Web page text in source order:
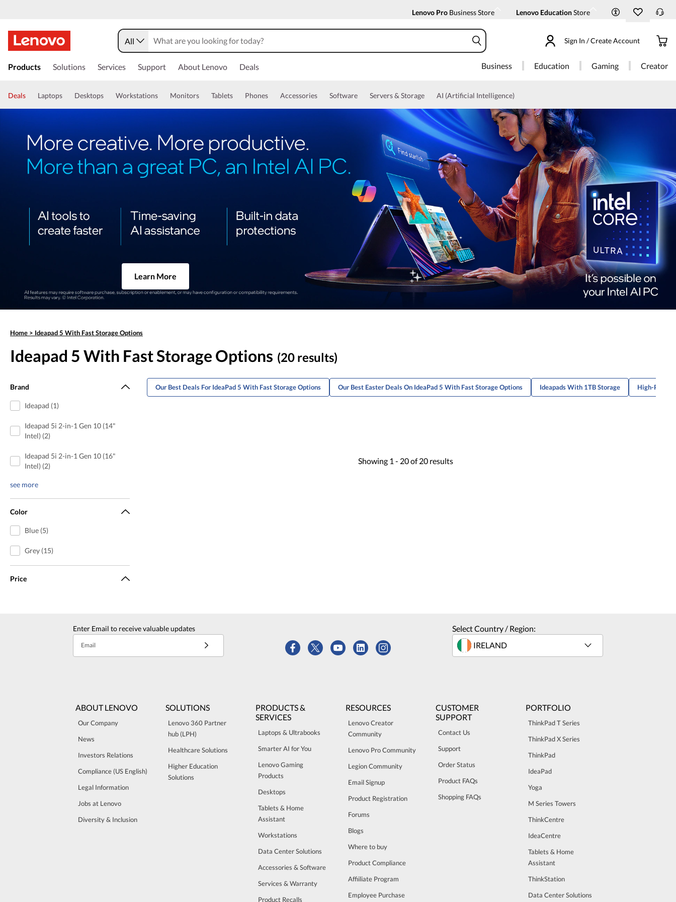
Lenovo Pro Business Store Lenovo EducationStore
All Sign In / Create Account
Products Solutions Services Support About Lenovo Deals Business Education Gaming Creator
Deals Laptops Desktops Workstations Monitors Tablets Phones Accessories Software Servers & Storage AI (Artificial Intelligence)
Learn More
Home > Ideapad 5 With Fast Storage Options
Ideapad 5 With Fast Storage Options (20 results)
Brand
Ideapad (1)
Ideapad 5i 2-in-1 Gen 10 (14"
Intel) (2)
Ideapad 5i 2-in-1 Gen 10 (16"
Intel) (2)
see more
Color
Blue (5)
Grey (15)
Price
Our Best Deals For IdeaPad 5 With Fast Storage Options Our Best Easter Deals On IdeaPad 5 With Fast Storage Options Ideapads With 1TB Storage High-
Showing 1 - 20of 20 results
Enter Email to receive valuable updates
Email
Select Country / Region:
ABOUT LENOVO
Our Company
News
Investors Relations
Compliance (US English)
Legal Information
Jobs at Lenovo
Diversity & Inclusion
SOLUTIONS
Lenovo 360 Partner
hub (LPH)
Healthcare Solutions
Higher Education
Solutions
PRODUCTS &
SERVICES
Laptops & Ultrabooks
Smarter AI for You
Lenovo Gaming
Products
Desktops
Tablets & Home
Assistant
Workstations
Data Center Solutions
Accessories & Software
Services & Warranty
Product Recalls
RESOURCES
Lenovo Creator
Community
Lenovo Pro Community
Legion Community
Email Signup
Product Registration
Forums
Blogs
Where to buy
Product Compliance
Affiiliate Program
Employee Purchase
CUSTOMER
SUPPORT
Contact Us
Support
Order Status
Product FAQs
Shopping FAQs
PORTFOLIO
ThinkPad T Series
ThinkPad X Series
ThinkPad
IdeaPad
Yoga
M Series Towers
ThinkCentre
IdeaCentre
Tablets & Home
Assistant
ThinkStation
Data Center Solutions